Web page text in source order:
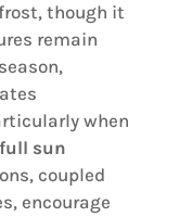
though it
remain
when
full sun
coupled
encourage